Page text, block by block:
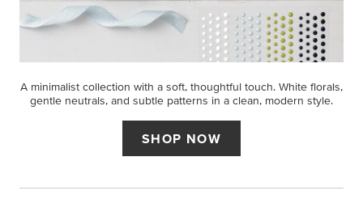
A minimalist collection with a soft, thoughtful touch. White florals,
gentle neutrals, and subtle patterns in a clean, modern style.
SHOP NOW